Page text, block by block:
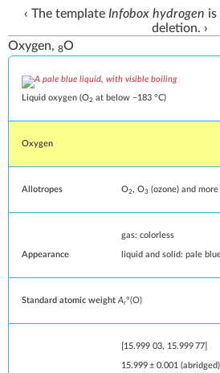
‹ The template Infobox hydrogen is
deletion. ›
Oxygen, 8O
Liquid oxygen (O2 at below −183 °C)
Oxygen
Allotropes O2, O3 (ozone) and more
Appearance
gas: colorless
liquid and solid: pale
Standard atomic weight Ar°(O)
[15.999 03, 15.999 77]
15.999 ± 0.001 (abridged)